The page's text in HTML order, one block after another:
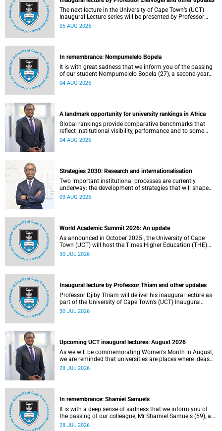
The next lecture in the University of Cape Town’s (UCT)
Inaugural Lecture series will be presented by Professor
Gina Ziervogel on Wednesday, 12 August 2026. Read more
05 AUG 2026
In remembrance: Nompumelelo Bopela
It is with great sadness that we inform you of the passing
of our student Nompumelelo Bopela (27), a second-year
student, who passed away at Groote Schuur Hospital on
04 AUG 2026
A landmark opportunity for university rankings in Africa
Global rankings provide comparative benchmarks that
reflect institutional visibility, performance and to some
extent accountability. However, many of these ranking
04 AUG 2026
Strategies 2030: Research and internationalisation
Two important institutional processes are currently
underway: the development of strategies that will shape
the direction of research and internationalisation at the
03 AUG 2026
World Academic Summit 2026: An update
As announced in October 2025 , the University of Cape
Town (UCT) will host the Times Higher Education (THE)
World Academic Summit (WAS) 2026 – the first time this
30 JUL 2026
Inaugural lecture by Professor Thiam and other updates
Professor Djiby Thiam will deliver his inaugural lecture as
part of the University of Cape Town’s (UCT) Inaugural
Lecture series on Thursday, 30 July 2026 at 17:00. Read
30 JUL 2026
Upcoming UCT inaugural lectures: August 2026
As we will be commemorating Women's Month in August,
we are reminded that universities are places where ideas
have the power to shape society and where scholarship
29 JUL 2026
In remembrance: Shamiel Samuels
It is with a deep sense of sadness that we inform you of
the passing of our colleague, Mr Shamiel Samuels (59), a
transport operations manager. He passed away on
28 JUL 2026